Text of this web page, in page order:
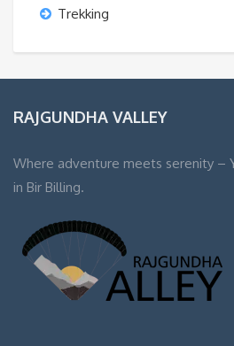
Trekking
RAJGUNDHA VALLEY
Where adventure meets serenity –
in Bir Billing.